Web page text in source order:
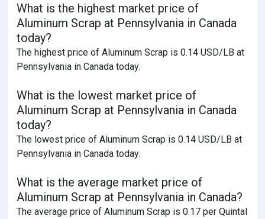
What is the highest market price of
Aluminum Scrap at Pennsylvania in Canada
today?
The highest price of Aluminum Scrap is 0.14 USD/LB at
Pennsylvania in Canada today.
What is the lowest market price of
Aluminum Scrap at Pennsylvania in Canada
today?
The lowest price of Aluminum Scrap is 0.14 USD/LB at
Pennsylvania in Canada today.
What is the average market price of
Aluminum Scrap at Pennsylvania in Canada?
The average price of Aluminum Scrap is 0.17 per Quintal